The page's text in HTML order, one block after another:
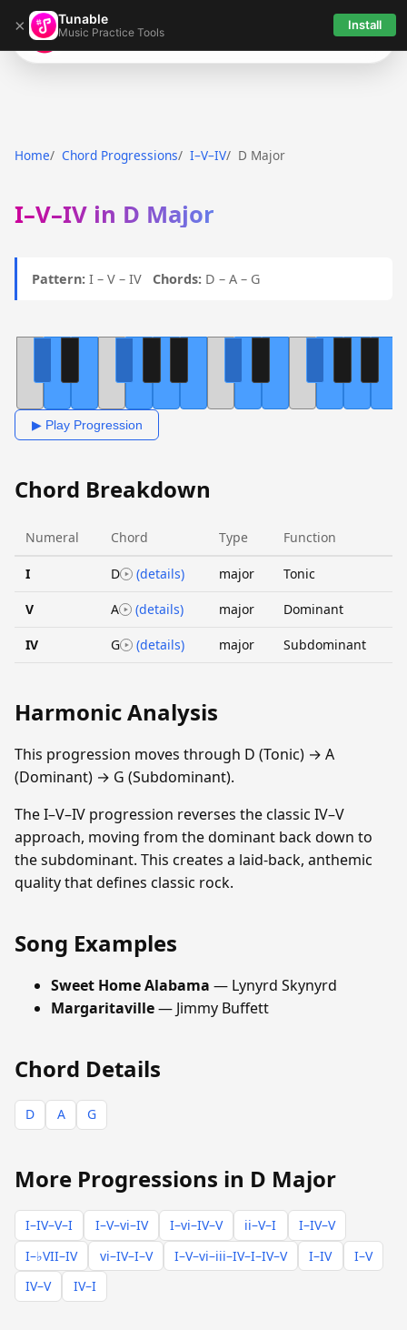
× Tunable
Music Practice Tools Install
Tunable
Home Chord Progressions I–V–IV D Major
I–V–IV in D Major
Pattern: I – V – IV Chords: D – A – G
▶ Play Progression
Chord Breakdown
Numeral Chord Type Function
I D (details) major Tonic
V A (details) major Dominant
IV G (details) major Subdominant
Harmonic Analysis
This progression moves through D (Tonic) → A
(Dominant) → G (Subdominant).
The I–V–IV progression reverses the classic IV–V
approach, moving from the dominant back down to
the subdominant. This creates a laid-back, anthemic
quality that defines classic rock.
Song Examples
Sweet Home Alabama — Lynyrd Skynyrd
Margaritaville— Jimmy Buffett
Chord Details
D A G
More Progressions in D Major
I–IV–V–I I–V–vi–IV I–vi–IV–V ii–V–I
I–IV–V
I–♭VII–IV
vi–IV–I–V I–V–vi–iii–IV–I–IV–V I–IV
I–V
IV–V
IV–I